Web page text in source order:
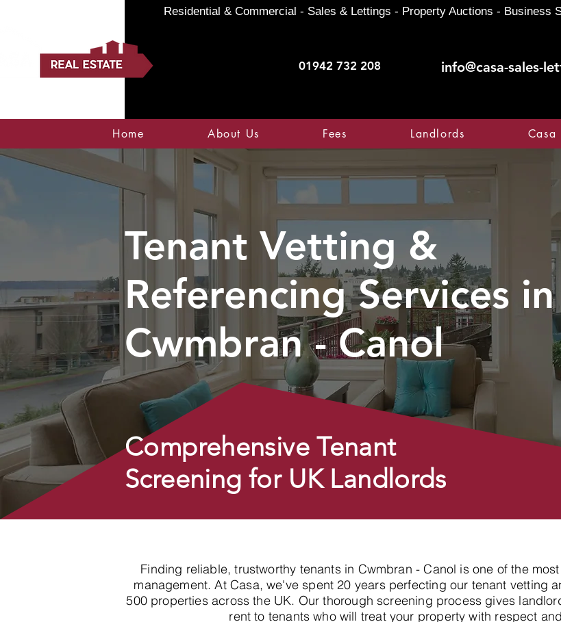
01942 732 208 info@casa-sales-
Residential & Commercial - Sales & Lettings - Property Auctions - Business
Home About Us Fees Landlords Casa
Tenant Vetting &
Referencing Services in
Cwmbran - Canol
Comprehensive Tenant
Screening for UK Landlords
Finding reliable, trustworthy tenants in Cwmbran - Canol is one of the
management. At Casa, we've spent 20 years perfecting our tenant vetting
500 properties across the UK. Our thorough screening process gives
rent to tenants who will treat your property with respect